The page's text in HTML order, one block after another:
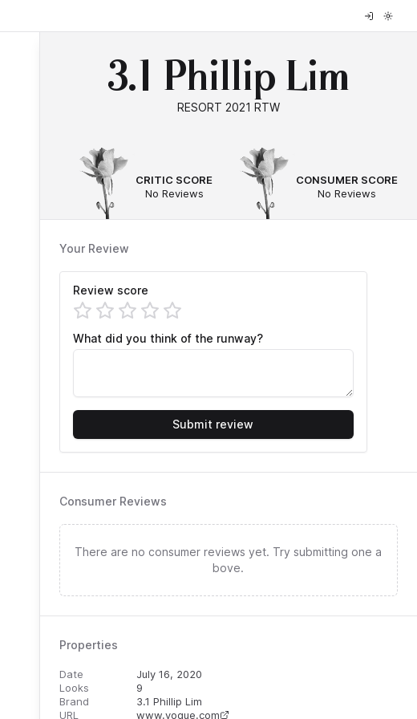
3.1 Phillip Lim
RESORT 2021 RTW
CRITIC SCORE
No Reviews
CONSUMER SCORE
No Reviews
Your Review
Review score
What did you think of the runway?
Submit review
Consumer Reviews
There are no consumer reviews yet. Try submitting one a
bove.
Properties
Date
July 16, 2020
Looks
9
Brand
3.1 Phillip Lim
URL
www.vogue.com